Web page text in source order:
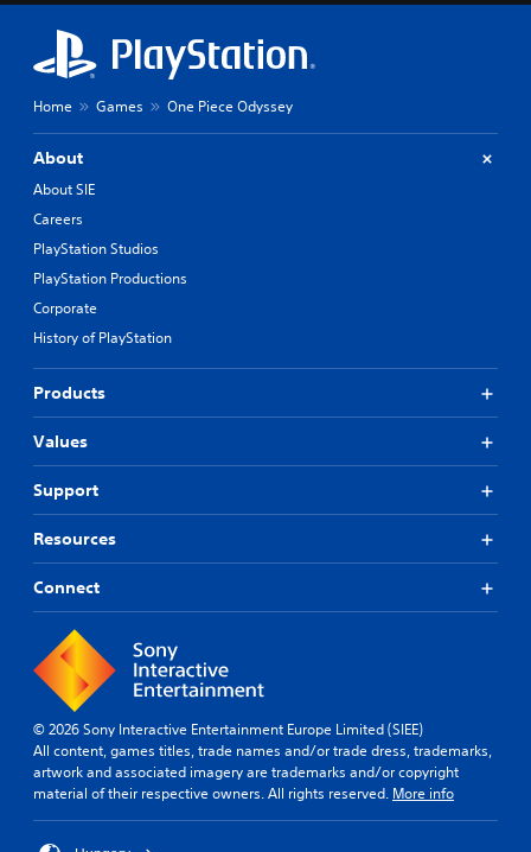
Home Games One Piece Odyssey
About
About SIE
Careers
PlayStation Studios
PlayStation Productions
Corporate
History of PlayStation
Products
Values
Support
Resources
Connect
© 2026 Sony Interactive Entertainment Europe Limited (SIEE)
All content, games titles, trade names and/or trade dress, trademarks,
artwork and associated imagery are trademarks and/or copyright
material of their respective owners. All rights reserved. More info